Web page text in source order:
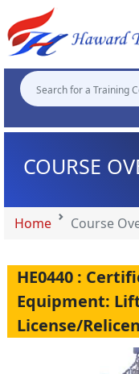
COURSE
Home Course
HE0440 :
Equipment:
License/